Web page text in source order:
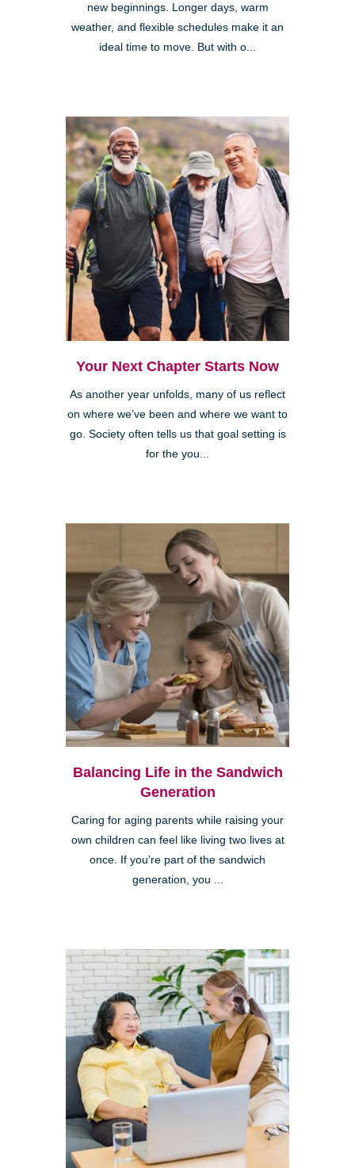
new beginnings. Longer days, warm
weather, and flexible schedules make it an
ideal time to move. But with o...
Your Next Chapter Starts Now
As another year unfolds, many of us reflect
on where we’ve been and where we want to
go. Society often tells us that goal setting is
for the you...
Balancing Life in the Sandwich
Generation
Caring for aging parents while raising your
own children can feel like living two lives at
once. If you’re part of the sandwich
generation, you ...